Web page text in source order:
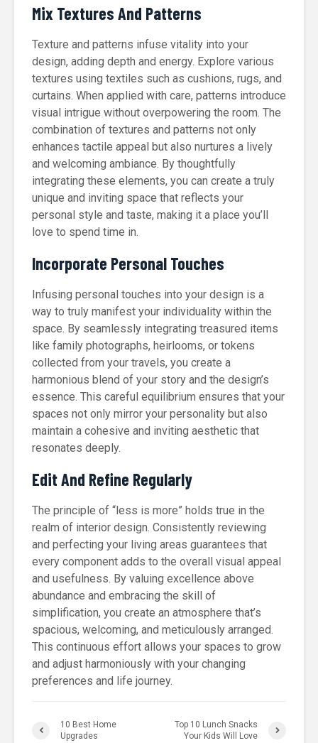
Mix Textures And Patterns
Texture and patterns infuse vitality into your
design, adding depth and energy. Explore various
textures using textiles such as cushions, rugs, and
curtains. When applied with care, patterns introduce
visual intrigue without overpowering the room. The
combination of textures and patterns not only
enhances tactile appeal but also nurtures a lively
and welcoming ambiance. By thoughtfully
integrating these elements, you can create a truly
unique and inviting space that reflects your
personal style and taste, making it a place you’ll
love to spend time in.
Incorporate Personal Touches
Infusing personal touches into your design is a
way to truly manifest your individuality within the
space. By seamlessly integrating treasured items
like family photographs, heirlooms, or tokens
collected from your travels, you create a
harmonious blend of your story and the design’s
essence. This careful equilibrium ensures that your
spaces not only mirror your personality but also
maintain a cohesive and inviting aesthetic that
resonates deeply.
Edit And Refine Regularly
The principle of “less is more” holds true in the
realm of interior design. Consistently reviewing
and perfecting your living areas guarantees that
every component adds to the overall visual appeal
and usefulness. By valuing excellence above
abundance and embracing the skill of
simplification, you create an atmosphere that’s
spacious, welcoming, and meticulously arranged.
This continuous effort allows your spaces to grow
and adjust harmoniously with your changing
preferences and life journey.
10 Best Home
Upgrades
Top 10 Lunch Snacks
Your Kids Will Love